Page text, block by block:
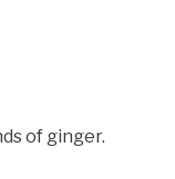
of ginger.